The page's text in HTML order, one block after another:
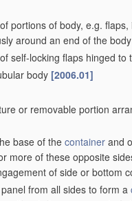
portions of body, e.g.
around an end of the
self-locking flaps hinged to
body [2006.01]
or removable portion
base of thecontainer and
more of these opposite
of side or bottom
from all sides to form a